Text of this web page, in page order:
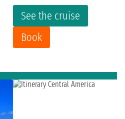
See the cruise
Book